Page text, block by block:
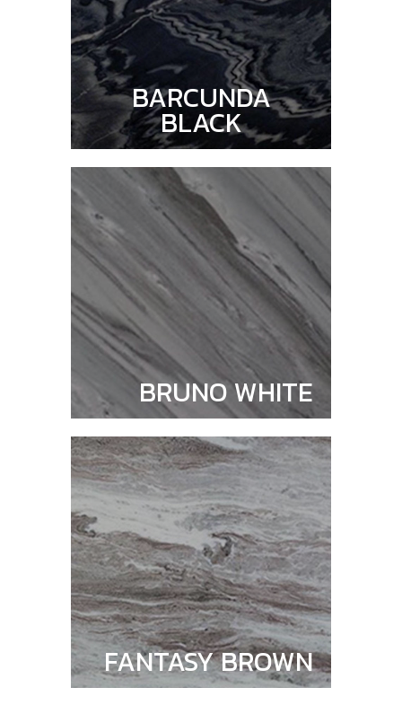
BARCUNDA
BLACK
BRUNO WHITE
FANTASY BROWN